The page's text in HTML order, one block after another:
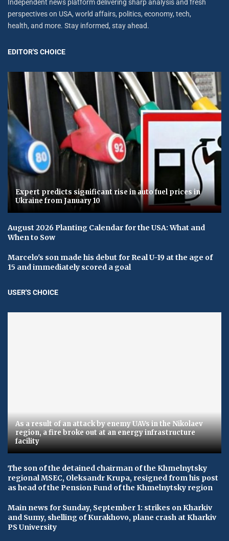
Independent news platform delivering sharp analysis and fresh
perspectives on USA, world affairs, politics, economy, tech,
health, and more. Stay informed, stay ahead.
EDITOR'S CHOICE
Expert predicts significant rise in auto fuel prices in
Ukraine from January 10
August 2026 Planting Calendar for the USA: What and
When to Sow
Marcelo's son made his debut for Real U-19 at the age of
15 and immediately scored a goal
USER'S CHOICE
As a result of an attack by enemy UAVs in the Nikolaev
region, a fire broke out at an energy infrastructure
facility
The son of the detained chairman of the Khmelnytsky
regional MSEC, Oleksandr Krupa, resigned from his post
as head of the Pension Fund of the Khmelnytsky region
Main news for Sunday, September 1: strikes on Kharkiv
and Sumy, shelling of Kurakhovo, plane crash at Kharkiv
PS University